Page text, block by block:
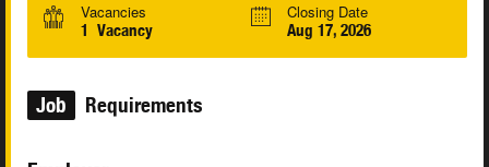
Vacancies
1 Vacancy
Closing Date
Aug 17, 2026
Job Requirements